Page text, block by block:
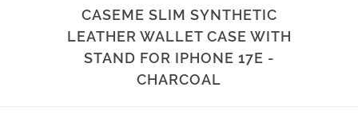
CASEME SLIM SYNTHETIC
LEATHER WALLET CASE WITH
STAND FOR IPHONE 17E -
CHARCOAL